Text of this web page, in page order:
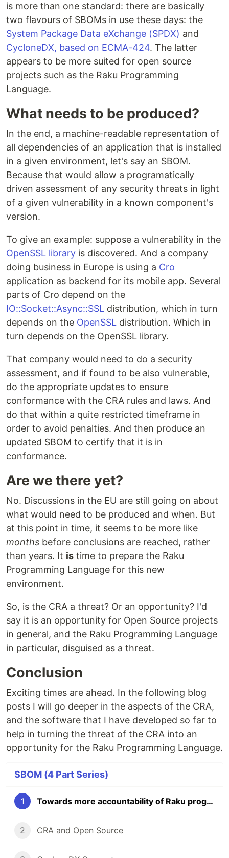
is more than one standard: there are basically
two flavours of SBOMs in use these days: the
System Package Data eXchange (SPDX) and
CycloneDX, based on ECMA-424. The latter
appears to be more suited for open source
projects such as the Raku Programming
Language.
What needs to be produced?
In the end, a machine-readable representation of
all dependencies of an application that is installed
in a given environment, let's say an SBOM.
Because that would allow a programatically
driven assessment of any security threats in light
of a given vulnerability in a known component's
version.
To give an example: suppose a vulnerability in the
OpenSSL library is discovered. And a company
doing business in Europe is using a Cro
application as backend for its mobile app. Several
parts of Cro depend on the
IO::Socket::Async::SSL distribution, which in turn
depends on the OpenSSL distribution. Which in
turn depends on the OpenSSL library.
That company would need to do a security
assessment, and if found to be also vulnerable,
do the appropriate updates to ensure
conformance with the CRA rules and laws. And
do that within a quite restricted timeframe in
order to avoid penalties. And then produce an
updated SBOM to certify that it is in
conformance.
Are we there yet?
No. Discussions in the EU are still going on about
what would need to be produced and when. But
at this point in time, it seems to be more like
months before conclusions are reached, rather
than years. It is time to prepare the Raku
Programming Language for this new
environment.
So, is the CRA a threat? Or an opportunity? I'd
say it is an opportunity for Open Source projects
in general, and the Raku Programming Language
in particular, disguised as a threat.
Conclusion
Exciting times are ahead. In the following blog
posts I will go deeper in the aspects of the CRA,
and the software that I have developed so far to
help in turning the threat of the CRA into an
opportunity for the Raku Programming Language.
SBOM (4 Part Series)
1 Towards more accountability of Raku programs
2 CRA and Open Source